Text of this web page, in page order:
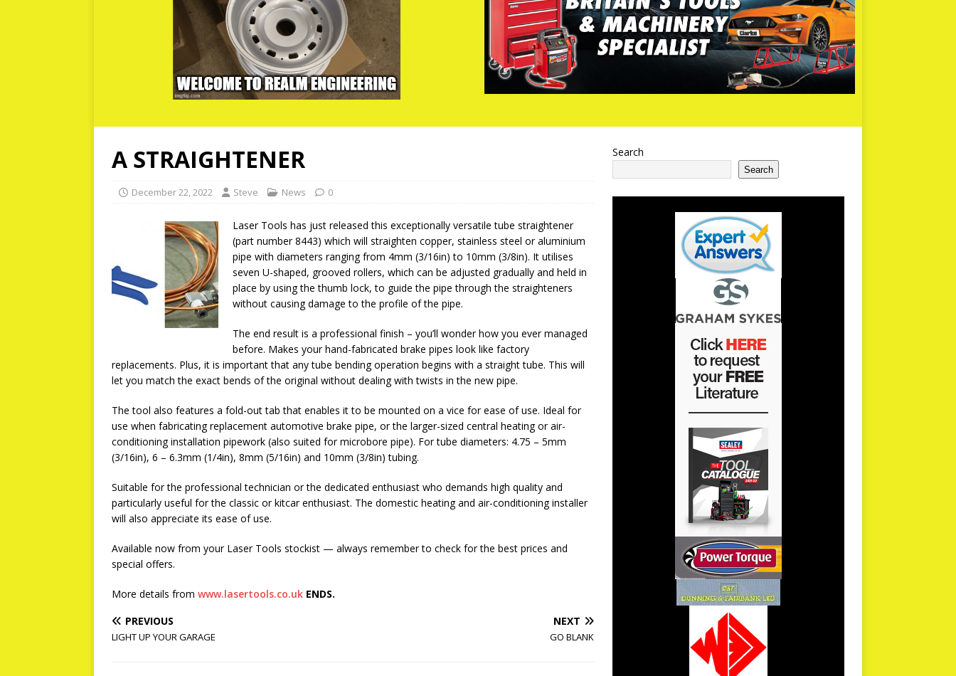
A STRAIGHTENER
December 22, 2022 Steve News 0
Laser Tools has just released this exceptionally versatile tube straightener
(part number 8443) which will straighten copper, stainless steel or aluminium
pipe with diameters ranging from 4mm (3/16in) to 10mm (3/8in). It utilises
seven U-shaped, grooved rollers, which can be adjusted gradually and held in
place by using the thumb lock, to guide the pipe through the straighteners
without causing damage to the profile of the pipe.
The end result is a professional finish – you’ll wonder how you ever managed
before. Makes your hand-fabricated brake pipes look like factory
replacements. Plus, it is important that any tube bending operation begins with a straight tube. This will
let you match the exact bends of the original without dealing with twists in the new pipe.
The tool also features a fold-out tab that enables it to be mounted on a vice for ease of use. Ideal for
use when fabricating replacement automotive brake pipe, or the larger-sized central heating or air-
conditioning installation pipework (also suited for microbore pipe). For tube diameters: 4.75 – 5mm
(3/16in), 6 – 6.3mm (1/4in), 8mm (5/16in) and 10mm (3/8in) tubing.
Suitable for the professional technician or the dedicated enthusiast who demands high quality and
particularly useful for the classic or kitcar enthusiast. The domestic heating and air-conditioning installer
will also appreciate its ease of use.
Available now from your Laser Tools stockist — always remember to check for the best prices and
special offers.
More details from www.lasertools.co.uk ENDS.
PREVIOUS
LIGHT UP YOUR GARAGE
NEXT
GO BLANK
Search
Search